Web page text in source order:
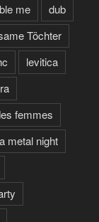
me
dub
Töchter
levitica
femmes
metal night